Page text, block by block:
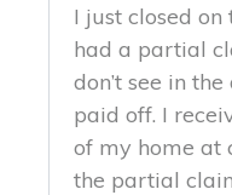
I just closed
had a partial
don’t see in
paid off. I
of my home at
the partial